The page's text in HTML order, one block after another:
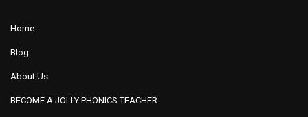
Home
Blog
About Us
BECOME A JOLLY PHONICS TEACHER